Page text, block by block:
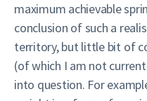
maximum achievable
conclusion of such a
territory, but little bit of
(of which I am not
into question. For